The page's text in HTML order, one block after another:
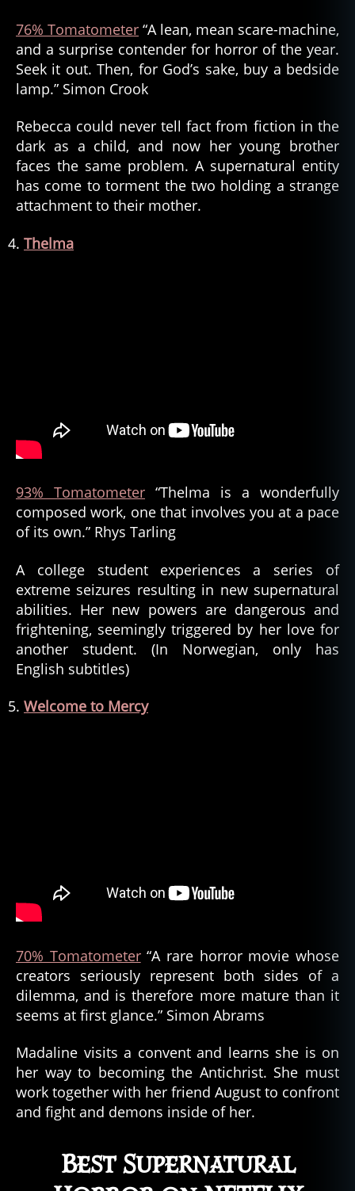
76% Tomatometer “A lean, mean scare-machine,
and a surprise contender for horror of the year.
Seek it out. Then, for God’s sake, buy a bedside
lamp.” Simon Crook
Rebecca could never tell fact from fiction in the
dark as a child, and now her young brother
faces the same problem. A supernatural entity
has come to torment the two holding a strange
attachment to their mother.
Thelma
93% Tomatometer “Thelma is a wonderfully
composed work, one that involves you at a pace
of its own.” Rhys Tarling
A college student experiences a series of
extreme seizures resulting in new supernatural
abilities. Her new powers are dangerous and
frightening, seemingly triggered by her love for
another student. (In Norwegian, only has
English subtitles)
Welcome to Mercy
70% Tomatometer“A rare horror movie whose
creators seriously represent both sides of a
dilemma, and is therefore more mature than it
seems at first glance.” Simon Abrams
Madaline visits a convent and learns she is on
her way to becoming the Antichrist. She must
work together with her friend August to confront
and fight and demons inside of her.
Best Supernatural